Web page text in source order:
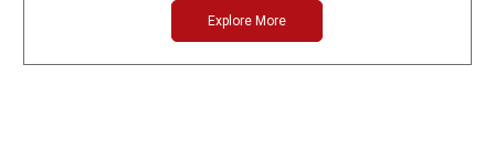
Explore More